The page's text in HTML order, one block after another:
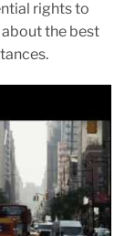
rights to
the best